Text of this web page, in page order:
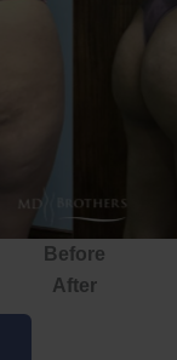
Before
After